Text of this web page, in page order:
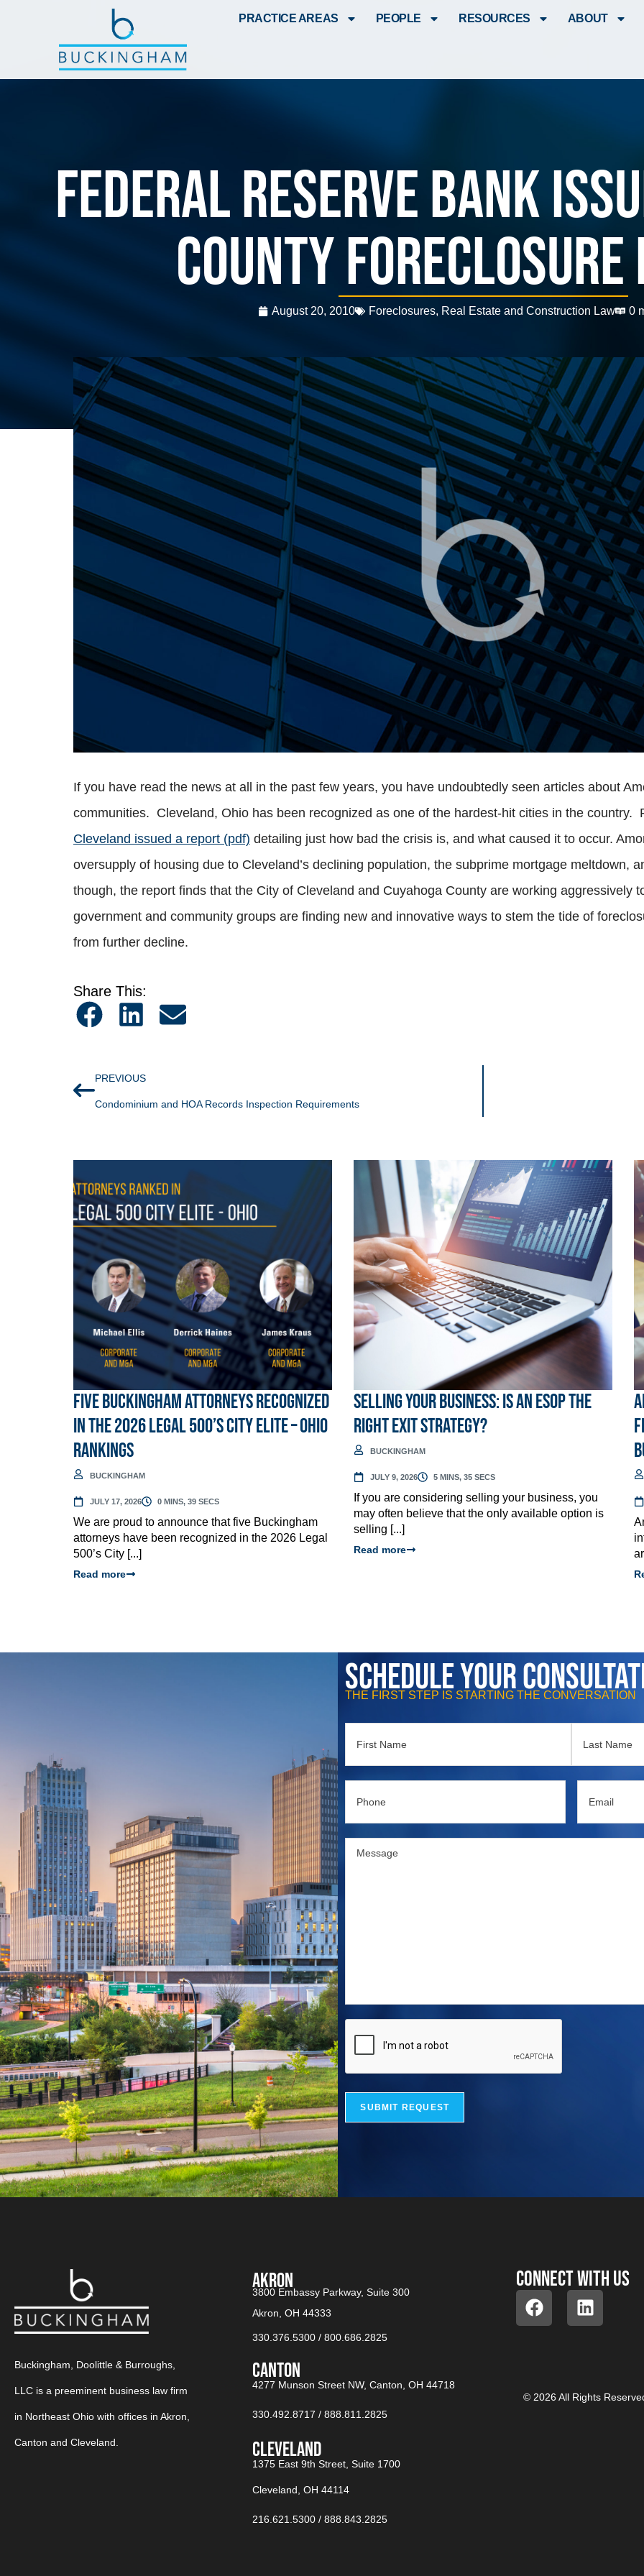
PRACTICE AREAS PEOPLE RESOURCES ABOUT
Federal Reserve Bank
County Foreclosure
August 20, 2010 Foreclosures, Real Estate and Construction Law 0
If you have read the news at all in the past few years, you have undoubtedly seen articles about
communities. Cleveland, Ohio has been recognized as one of the hardest-hit cities in the country.
Cleveland issued a report (pdf) detailing just how bad the crisis is, and what caused it to occur.
oversupply of housing due to Cleveland’s declining population, the subprime mortgage meltdown,
though, the report finds that the City of Cleveland and Cuyahoga County are working aggressively
government and community groups are finding new and innovative ways to stem the tide of
from further decline.
Share This:
PREVIOUS
Condominium and HOA Records Inspection Requirements
Five Buckingham Attorneys Recognized
in the 2026 Legal 500’s City Elite – Ohio
Rankings
BUCKINGHAM
JULY 17, 2026 0 MINS, 39 SECS
We are proud to announce that five Buckingham
attorneys have been recognized in the 2026 Legal
500’s City [...]
Read more
Selling Your Business: Is an ESOP the
Right Exit Strategy?
BUCKINGHAM
JULY 9, 2026 5 MINS, 35 SECS
If you are considering selling your business, you
may often believe that the only available option is
selling [...]
Read more
Schedule Your
THE FIRST STEP IS STARTING THE CONVERSATION
SUBMIT REQUEST
Buckingham, Doolittle & Burroughs,
LLC is a preeminent business law firm
in Northeast Ohio with offices in Akron,
Canton and Cleveland.
AKRON
3800 Embassy Parkway, Suite 300
Akron, OH 44333
330.376.5300 / 800.686.2825
CANTON​
4277 Munson Street NW, Canton, OH 44718
330.492.8717 ‎ / 888.811.2825
CLEVELAND
1375 East 9th Street, Suite 1700
Cleveland, OH 44114
216.621.5300 / 888.843.2825
Connect with us
© 2026 All Rights